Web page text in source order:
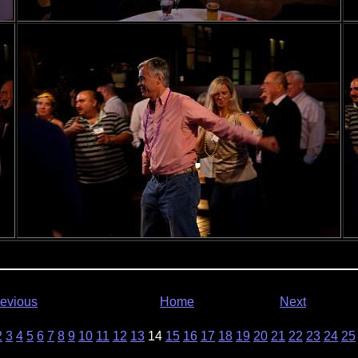
Home Next
3 4 5 6 7 8 9 10 11 12 13 14 15 16 17 18 19 20 21 22 23 24 25